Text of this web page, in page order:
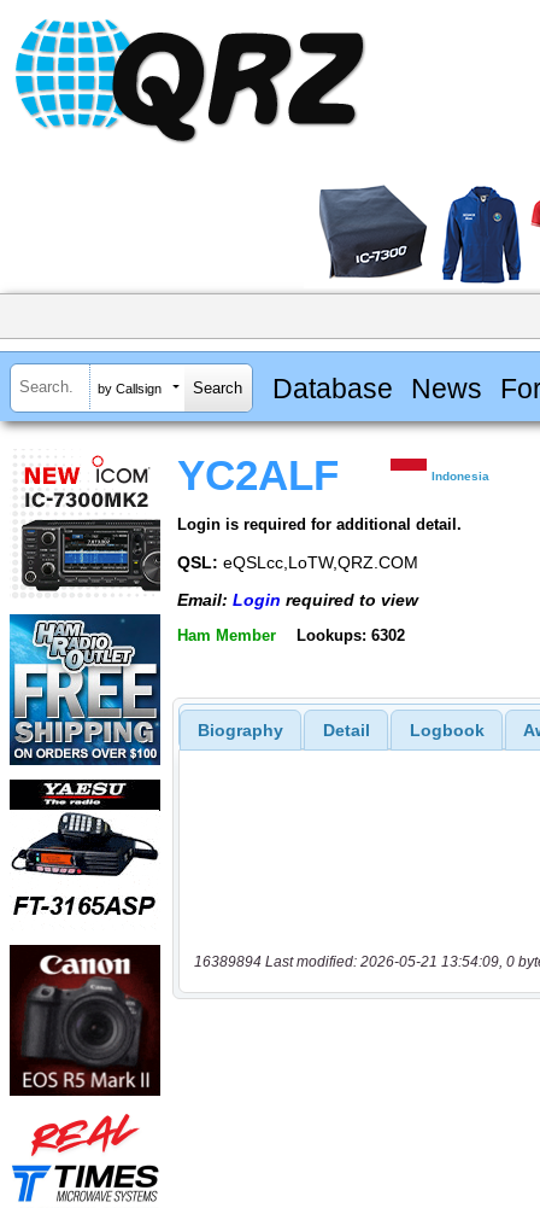
by Callsign Database News
YC2ALF Indonesia
Login is required for additional detail.
QSL: eQSLcc,LoTW,QRZ.COM
Email: Login required to view
Ham Member Lookups: 6302
Biography Detail Logbook
16389894 Last modified: 2026-05-21 13:54:09, 0